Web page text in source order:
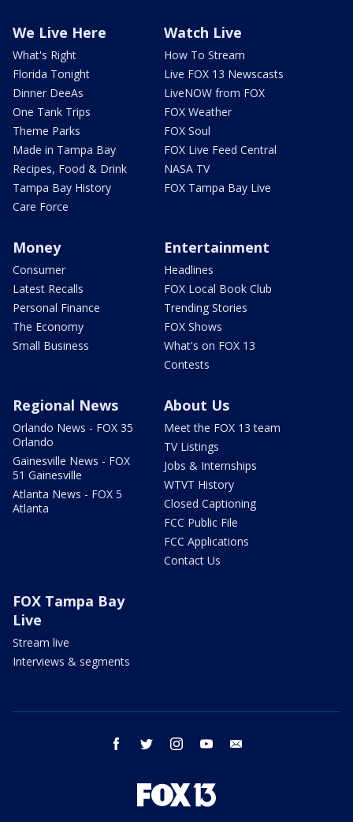
We Live Here
What's Right
Florida Tonight
Dinner DeeAs
One Tank Trips
Theme Parks
Made in Tampa Bay
Recipes, Food & Drink
Tampa Bay History
Care Force
Watch Live
How To Stream
Live FOX 13 Newscasts
LiveNOW from FOX
FOX Weather
FOX Soul
FOX Live Feed Central
NASA TV
FOX Tampa Bay Live
Money
Consumer
Latest Recalls
Personal Finance
The Economy
Small Business
Entertainment
Headlines
FOX Local Book Club
Trending Stories
FOX Shows
What's on FOX 13
Contests
Regional News
Orlando News - FOX 35
Orlando
Gainesville News - FOX
51 Gainesville
Atlanta News - FOX 5
Atlanta
About Us
Meet the FOX 13 team
TV Listings
Jobs & Internships
WTVT History
Closed Captioning
FCC Public File
FCC Applications
Contact Us
FOX Tampa Bay
Live
Stream live
Interviews & segments
facebook twitter instagram youtube